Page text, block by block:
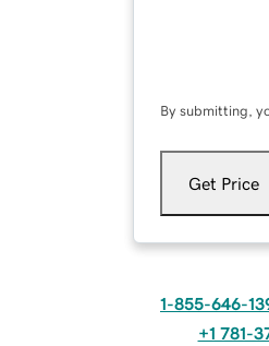
By submitting,
Get Price
1-855-646-
+1 781-